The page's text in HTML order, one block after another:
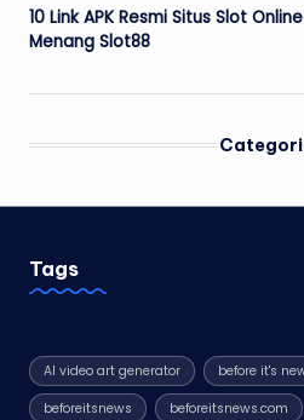
10 Link APK Resmi Situs Slot
Menang Slot88
Tags
AI video art generator before it's
beforeitsnews beforeitsnews.com